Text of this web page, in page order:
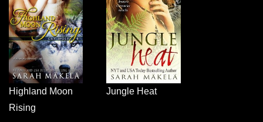
Highland Moon
Rising
Jungle Heat